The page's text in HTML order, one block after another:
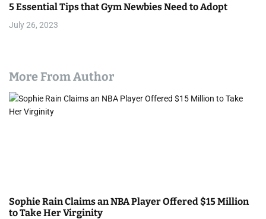
5 Essential Tips that Gym Newbies Need to Adopt
July 26, 2023
More From Author
Sophie Rain Claims an NBA Player Offered $15 Million
to Take Her Virginity